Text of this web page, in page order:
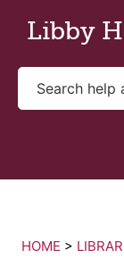
Libby
HOME >